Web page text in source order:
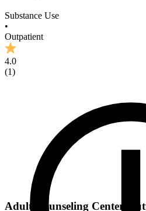
Substance Use
•
Outpatient
4.0
(1)
Adult Counseling Center